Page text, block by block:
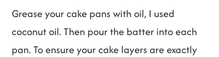
Grease your cake pans with oil, I used
coconut oil. Then pour the batter into each
pan. To ensure your cake layers are exactly